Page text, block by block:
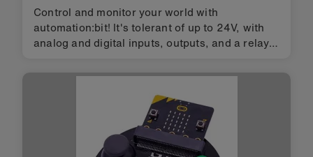
Control and monitor your world with
automation:bit! It's tolerant of up to 24V, with
analog and digital inputs, outputs, and a relay,
in your home.